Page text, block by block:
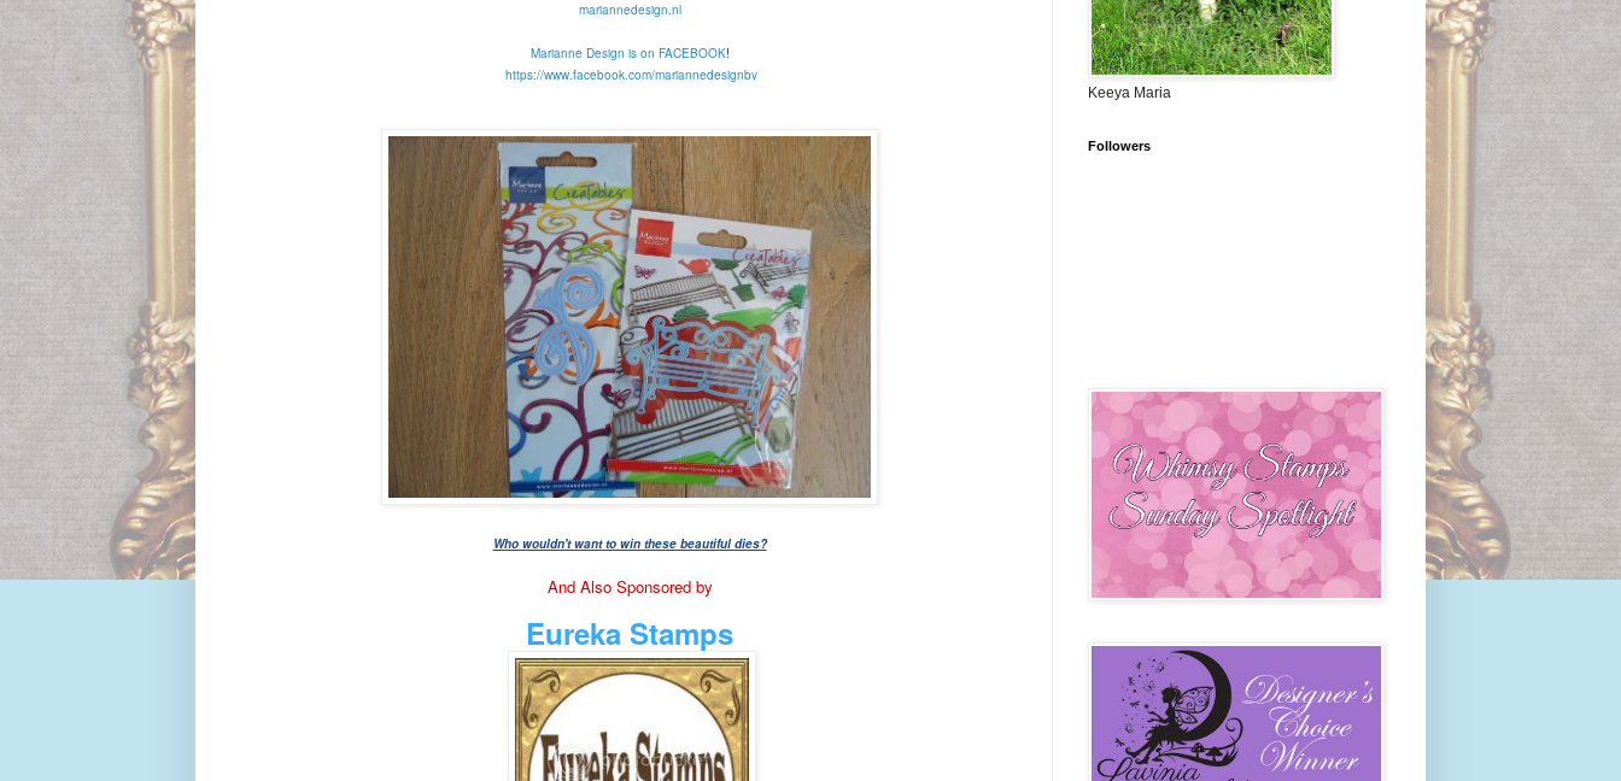
mariannedesign.nl
Marianne Design is on FACEBOOK!
https://www.facebook.com/mariannedesignbv
Who wouldn't want to win these beautiful dies?
And Also Sponsored by
Eureka Stamps
Keeya Maria
Followers